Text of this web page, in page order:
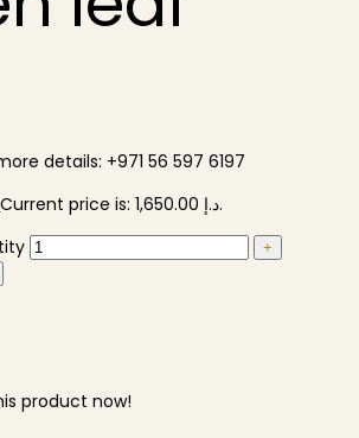
details: +971 56 597 6197
product now!